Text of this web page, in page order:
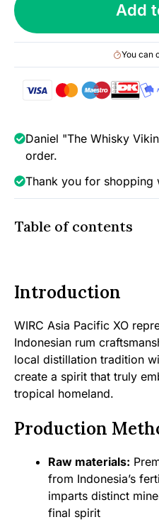
Asia
Pacific
XO,
Batch
Remarkable
Regional
43%
quantity
Add
You can
Daniel "The Whisky
order.
Thank you for shopping
Table of contents
Introduction
WIRC Asia Pacific XO
Indonesian rum
local distillation tradition
create a spirit that truly
tropical homeland.
Production
Raw materials:
from Indonesia’s
imparts distinct
final spirit